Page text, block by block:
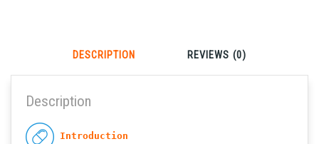
DESCRIPTION REVIEWS (0)
Description
Introduction